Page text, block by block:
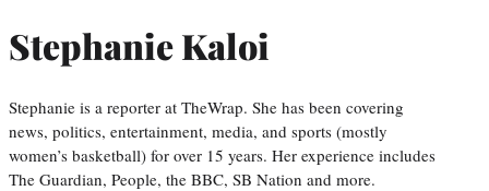
Stephanie Kaloi
Stephanie is a reporter at TheWrap. She has been covering
news, politics, entertainment, media, and sports (mostly
women’s basketball) for over 15 years. Her experience includes
The Guardian, People, the BBC, SB Nation and more.